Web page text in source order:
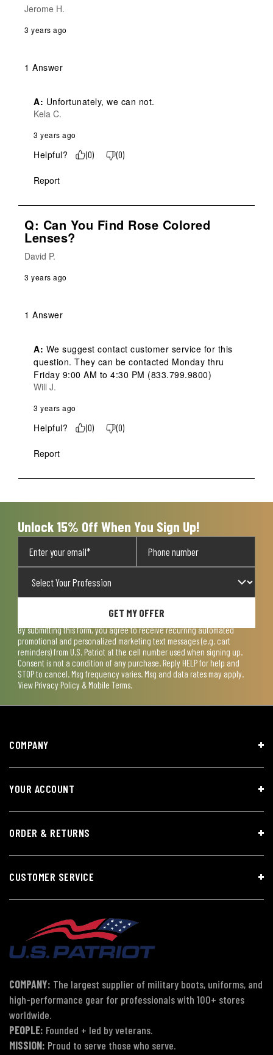
Jerome H.
3 years ago
1 Answer
A: Unfortunately, we can not.
Kela C.
3 years ago
Helpful? (0) (0)
Report
Q: Can You Find Rose Colored
Lenses?
David P.
3 years ago
1 Answer
A: We suggest contact customer service for this
question. They can be contacted Monday thru
Friday 9:00 AM to 4:30 PM (833.799.9800)
Will J.
3 years ago
Helpful? (0) (0)
Report
Unlock 15% Off When You Sign Up!
GET MY OFFER
By submitting this form, you agree to receive recurring automated
promotional and personalized marketing text messages (e.g. cart
reminders) from U.S. Patriot at the cell number used when signing up.
Consent is not a condition of any purchase. Reply HELP for help and
STOP to cancel. Msg frequency varies. Msg and data rates may apply.
View Privacy Policy & Mobile Terms.
COMPANY
YOUR ACCOUNT
ORDER & RETURNS
CUSTOMER SERVICE
COMPANY: The largest supplier of military boots, uniforms, and
high-performance gear for professionals with 100+ stores
worldwide.
PEOPLE: Founded + led by veterans.
MISSION: Proud to serve those who serve.